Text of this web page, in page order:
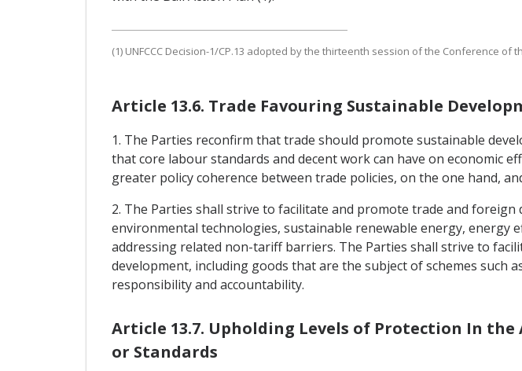
(1) UNFCCC Decision-1/CP.13 adopted by the thirteenth session of the Conference
Article 13.6. Trade Favouring Sustainable
1. The Parties reconfirm that trade should promote sustainable
that core labour standards and decent work can have on economic
greater policy coherence between trade policies, on the one hand,
2. The Parties shall strive to facilitate and promote trade and
environmental technologies, sustainable renewable energy, energy
addressing related non-tariff barriers. The Parties shall strive to
development, including goods that are the subject of schemes such
responsibility and accountability.
Article 13.7. Upholding Levels of Protection In
or Standards